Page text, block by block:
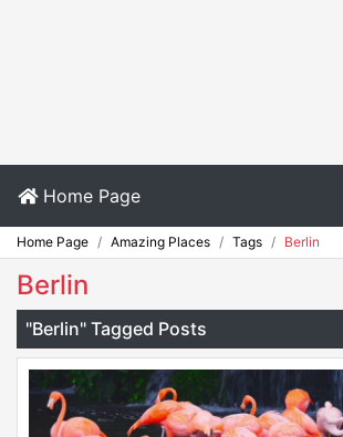
Home Page
Home Page Amazing Places Tags Berlin
Berlin
"Berlin" Tagged Posts